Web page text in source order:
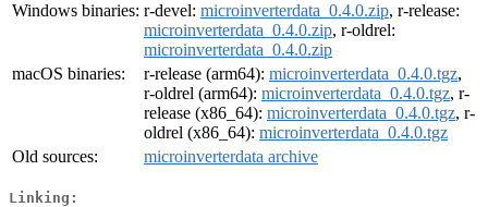
Windows binaries: r-devel: microinverterdata_0.4.0.zip, r-release:
microinverterdata_0.4.0.zip, r-oldrel:
microinverterdata_0.4.0.zip
macOS binaries:
r-release (arm64): microinverterdata_0.4.0.tgz,
r-oldrel (arm64): microinverterdata_0.4.0.tgz, r-
release (x86_64): microinverterdata_0.4.0.tgz, r-
oldrel (x86_64): microinverterdata_0.4.0.tgz
Old sources:
microinverterdata archive
Linking: